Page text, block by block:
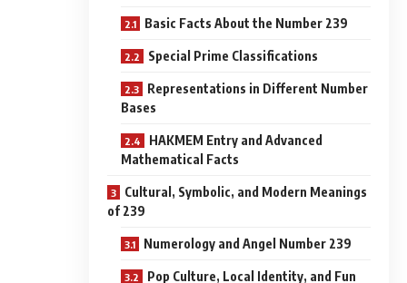
Basic Facts About the Number 239
Special Prime Classifications
Representations in Different Number
Bases
HAKMEM Entry and Advanced
Mathematical Facts
Cultural, Symbolic, and Modern Meanings
of 239
Numerology and Angel Number 239
Pop Culture, Local Identity, and Fun